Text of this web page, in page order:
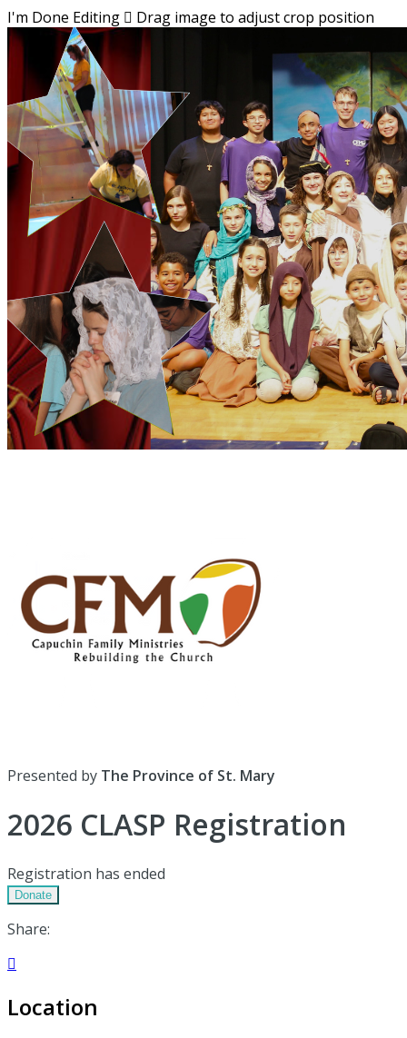
I'm Done Editing  Drag image to adjust crop position
Presented by The Province of St. Mary
2026 CLASP Registration
Registration has ended
Donate
Share:

Location